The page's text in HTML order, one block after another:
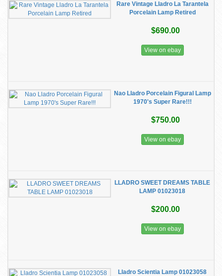
Rare Vintage Lladro La Tarantela
Porcelain Lamp Retired
$690.00
View on ebay
Nao Lladro Porcelain Figural Lamp
1970's Super Rare!!!
$750.00
View on ebay
LLADRO SWEET DREAMS TABLE
LAMP 01023018
$200.00
View on ebay
Lladro Scientia Lamp 01023058